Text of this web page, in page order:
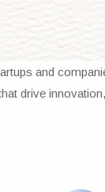
and
drive